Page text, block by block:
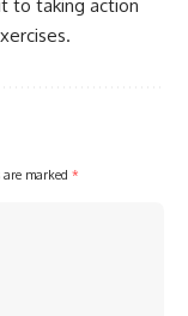
to taking action
are marked *